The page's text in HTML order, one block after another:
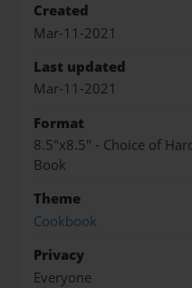
Created
Mar-11-2021
Last updated
Mar-11-2021
Format
8.5"x8.5" - Choice of
Book
Theme
Cookbook
Privacy
Everyone